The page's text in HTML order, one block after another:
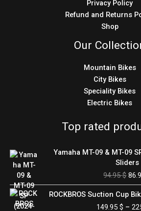
Privacy Policy
Refund and Returns
Shop
Our
Mountain Bikes
City Bikes
Speciality Bikes
Electric Bikes
Top rated
Yamaha MT-09 & MT-09
Sliders
94.95$
price
was:
ROCKBROS Suction Cup
149.95 $ –